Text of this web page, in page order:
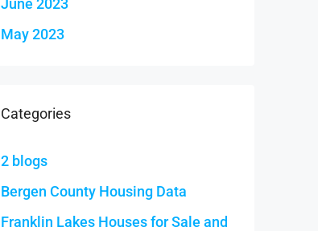
June 2023
May 2023
Categories
2 blogs
Bergen County Housing Data
Franklin Lakes Houses for Sale and